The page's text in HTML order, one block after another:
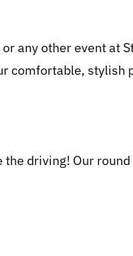
any other event
comfortable, stylish
the driving! Our